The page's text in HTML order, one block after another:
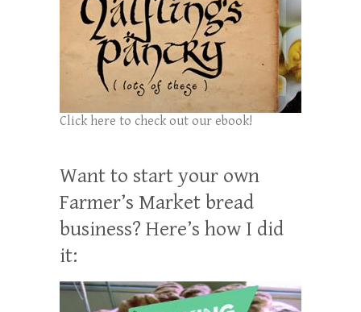
Click here to check out our ebook!
Want to start your own
Farmer’s Market bread
business? Here’s how I did
it: